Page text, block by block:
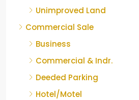
Unimproved Land
Commercial Sale
Business
Commercial & Indr.
Deeded Parking
Hotel/Motel